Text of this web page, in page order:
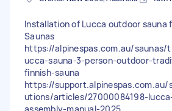
Installation of Lucca outdoor sauna
Saunas
https://alpinespas.com.au/saunas/
ucca-sauna-3-person-outdoor-
finnish-sauna
https://support.alpinespas.com.au/
utions/articles/27000084198-
assembly-manual-2025